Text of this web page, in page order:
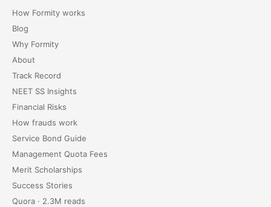
How Formity works
Blog
Why Formity
About
Track Record
NEET SS Insights
Financial Risks
How frauds work
Service Bond Guide
Management Quota Fees
Merit Scholarships
Success Stories
Quora · 2.3M reads